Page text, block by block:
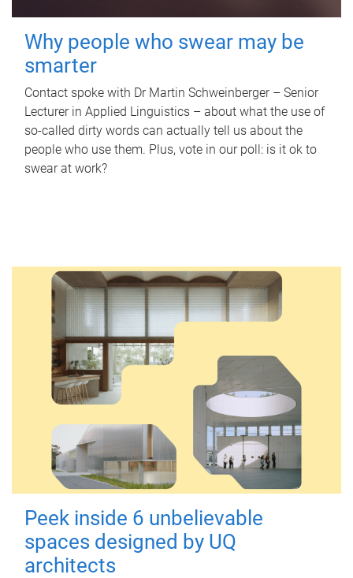
Why people who swear may be
smarter
Contact spoke with Dr Martin Schweinberger – Senior
Lecturer in Applied Linguistics – about what the use of
so-called dirty words can actually tell us about the
people who use them. Plus, vote in our poll: is it ok to
swear at work?
Peek inside 6 unbelievable
spaces designed by UQ
architects